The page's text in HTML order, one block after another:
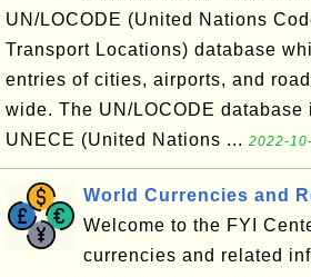
UN/LOCODE (United Nations
Transport Locations) database
entries of cities, airports, and
wide. The UN/LOCODE database
UNECE (United Nations ... 2022-
World Currencies and
Welcome to the FYI
currencies and related